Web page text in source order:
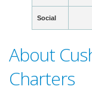
Social
About
Charters